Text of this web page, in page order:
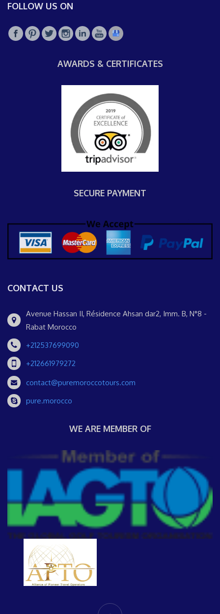
FOLLOW US ON
AWARDS & CERTIFICATES
SECURE PAYMENT
CONTACT US
Avenue Hassan II, Résidence Ahsan dar2, Imm. B, N°8 -
Rabat Morocco
+212537699090
+212661979272
contact@puremoroccotours.com
pure.morocco
WE ARE MEMBER OF